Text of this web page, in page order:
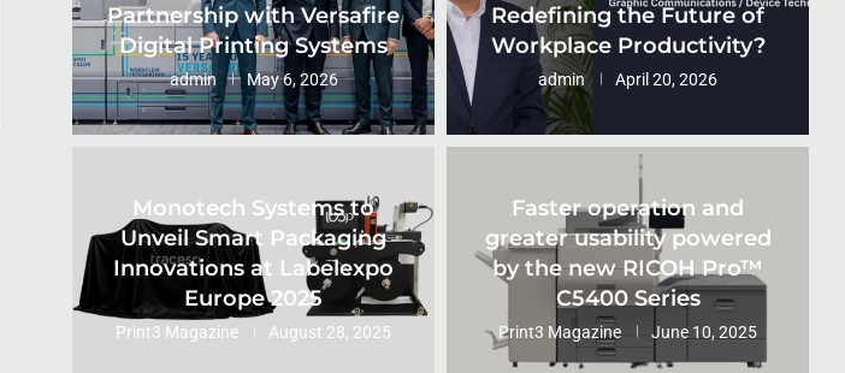
Partnership with Versafire
Digital Printing Systems
admin May 6, 2026
Redefining the Future of
Workplace Productivity?
admin April 20, 2026
Monotech Systems to
Unveil Smart Packaging
Innovations at Labelexpo
Europe 2025
Print3 Magazine August 28, 2025
Faster operation and
greater usability powered
by the new RICOH Pro™
C5400 Series
Print3 Magazine June 10, 2025